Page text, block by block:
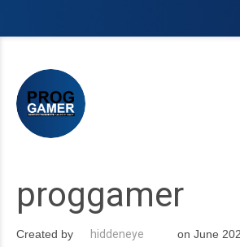
proggamer
Created by hiddeneye on June